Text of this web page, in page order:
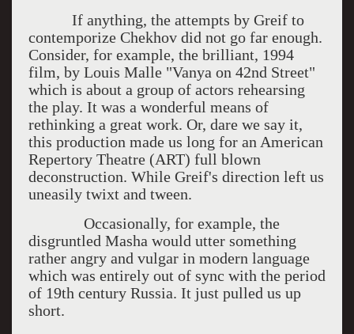
If anything, the attempts by Greif to
contemporize Chekhov did not go far enough.
Consider, for example, the brilliant, 1994
film, by Louis Malle "Vanya on 42nd Street"
which is about a group of actors rehearsing
the play. It was a wonderful means of
rethinking a great work. Or, dare we say it,
this production made us long for an American
Repertory Theatre (ART) full blown
deconstruction. While Greif's direction left us
uneasily twixt and tween.
Occasionally, for example, the
disgruntled Masha would utter something
rather angry and vulgar in modern language
which was entirely out of sync with the period
of 19th century Russia. It just pulled us up
short.